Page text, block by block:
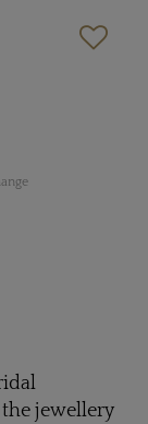
jewellery